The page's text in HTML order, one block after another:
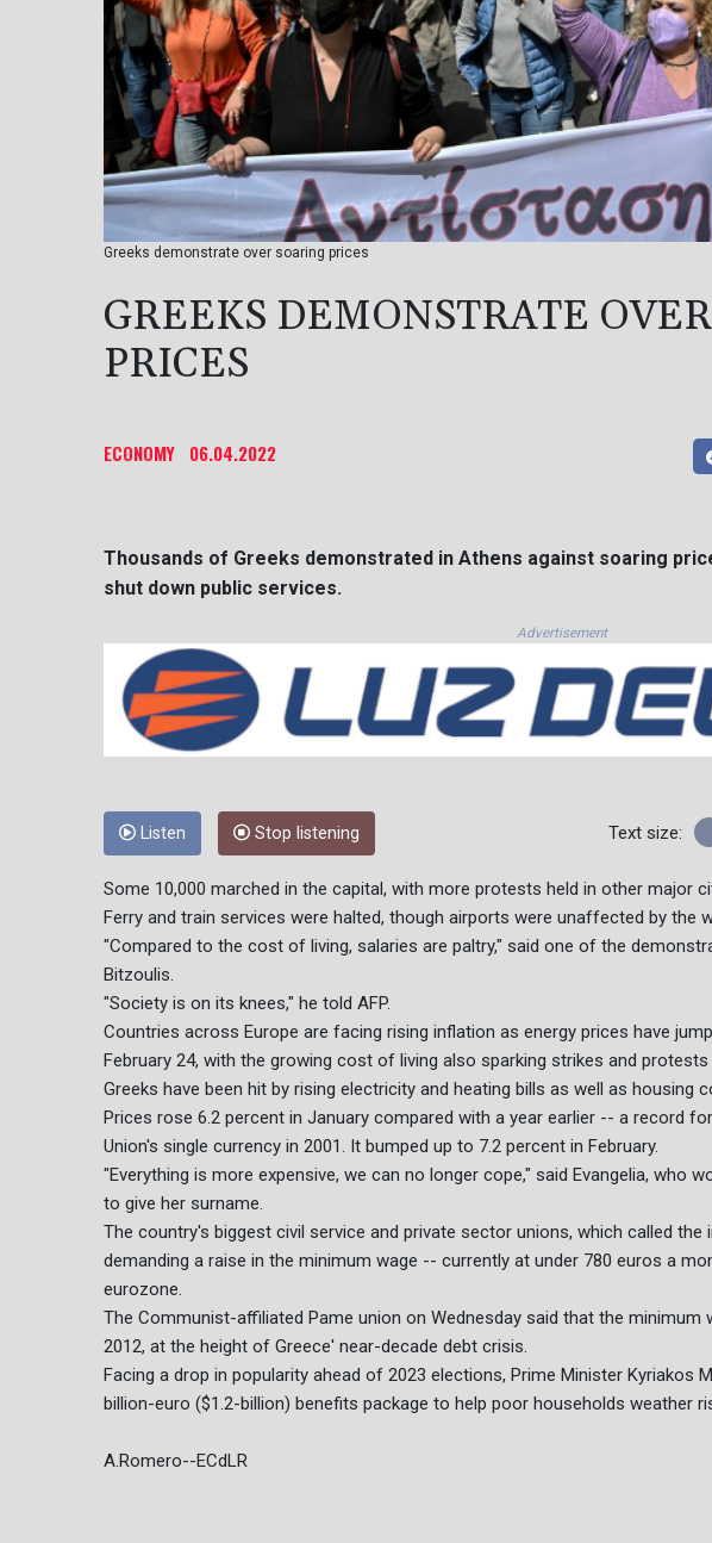
Greeks demonstrate over soaring prices
GREEKS DEMONSTRATE
PRICES
ECONOMY 06.04.2022
Thousands of Greeks demonstrated in Athens against soaring
shut down public services.
Advertisement
Listen Stop listening Text size:
Some 10,000 marched in the capital, with more protests held in other major
Ferry and train services were halted, though airports were unaffected by the
"Compared to the cost of living, salaries are paltry," said one of the
Bitzoulis.
"Society is on its knees," he told AFP.
Countries across Europe are facing rising inflation as energy prices have
February 24, with the growing cost of living also sparking strikes and protests
Greeks have been hit by rising electricity and heating bills as well as housing
Prices rose 6.2 percent in January compared with a year earlier -- a record
Union's single currency in 2001. It bumped up to 7.2 percent in February.
"Everything is more expensive, we can no longer cope," said Evangelia, who
to give her surname.
The country's biggest civil service and private sector unions, which called the
demanding a raise in the minimum wage -- currently at under 780 euros a
eurozone.
The Communist-affiliated Pame union on Wednesday said that the minimum
2012, at the height of Greece' near-decade debt crisis.
Facing a drop in popularity ahead of 2023 elections, Prime Minister Kyriakos
billion-euro ($1.2-billion) benefits package to help poor households weather
A.Romero--ECdLR